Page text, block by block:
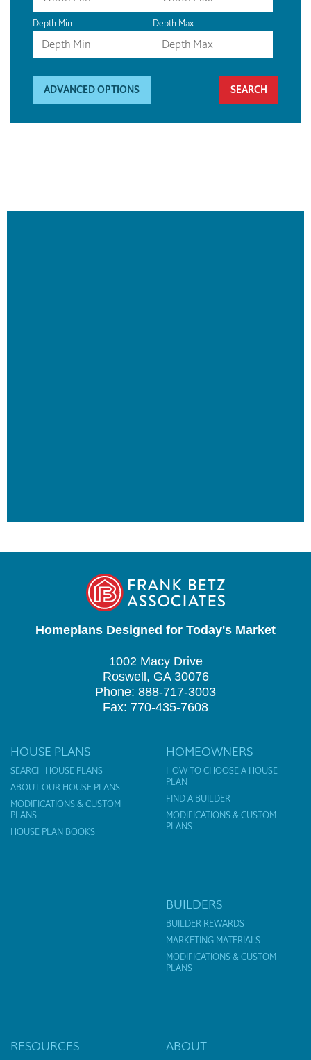
Depth Min Depth Max
ADVANCED OPTIONS
Homeplans Designed for Today's Market
1002 Macy Drive
Roswell, GA 30076
Phone: 888-717-3003
Fax: 770-435-7608
HOUSE PLANS
SEARCH HOUSE PLANS
ABOUT OUR HOUSE PLANS
MODIFICATIONS & CUSTOM
PLANS
HOUSE PLAN BOOKS
HOMEOWNERS
HOW TO CHOOSE A HOUSE
PLAN
FIND A BUILDER
MODIFICATIONS & CUSTOM
PLANS
BUILDERS
BUILDER REWARDS
MARKETING MATERIALS
MODIFICATIONS & CUSTOM
PLANS
RESOURCES ABOUT